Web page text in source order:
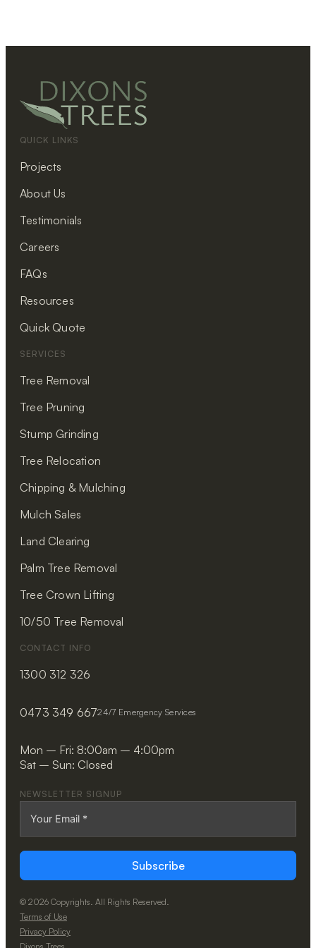
QUICK LINKS
Projects
About Us
Testimonials
Careers
FAQs
Resources
Quick Quote
SERVICES
Tree Removal
Tree Pruning
Stump Grinding
Tree Relocation
Chipping & Mulching
Mulch Sales
Land Clearing
Palm Tree Removal
Tree Crown Lifting
10/50 Tree Removal
CONTACT INFO
1300 312 326
0473 349 66724/7 Emergency Services
Mon – Fri: 8:00am – 4:00pm
Sat – Sun: Closed
NEWSLETTER SIGNUP
Subscribe
© 2026 Copyrights. All Rights Reserved.
Terms of Use
Privacy Policy